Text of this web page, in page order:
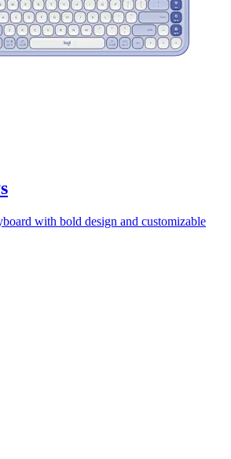
with bold design and customizable